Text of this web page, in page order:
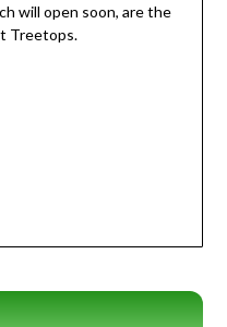
will open soon, are the
Treetops.